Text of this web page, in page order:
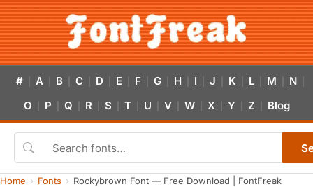
# A B C D E F G H I J K L M N
O P Q R S T U V W X Y Z Blog
Home Fonts Rockybrown Font — Free Download | FontFreak